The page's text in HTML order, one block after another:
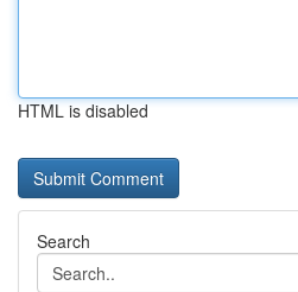
HTML is disabled
Search